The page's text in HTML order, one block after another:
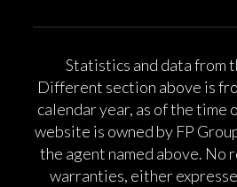
Statistics and data from
Different section above is
calendar year, as of the time
website is owned by FP
the agent named above. No
warranties, either